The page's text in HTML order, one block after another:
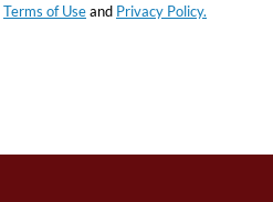
Terms of Useand Privacy Policy.